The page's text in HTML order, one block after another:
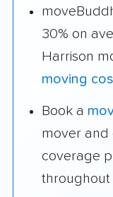
30% on
Harrison
moving
Book a
mover and
coverage
throughout